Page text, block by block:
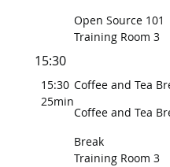
Open Source 101
Training Room 3
15:30
15:30
25min
Coffee and Tea
Coffee and Tea
Break
Training Room 3